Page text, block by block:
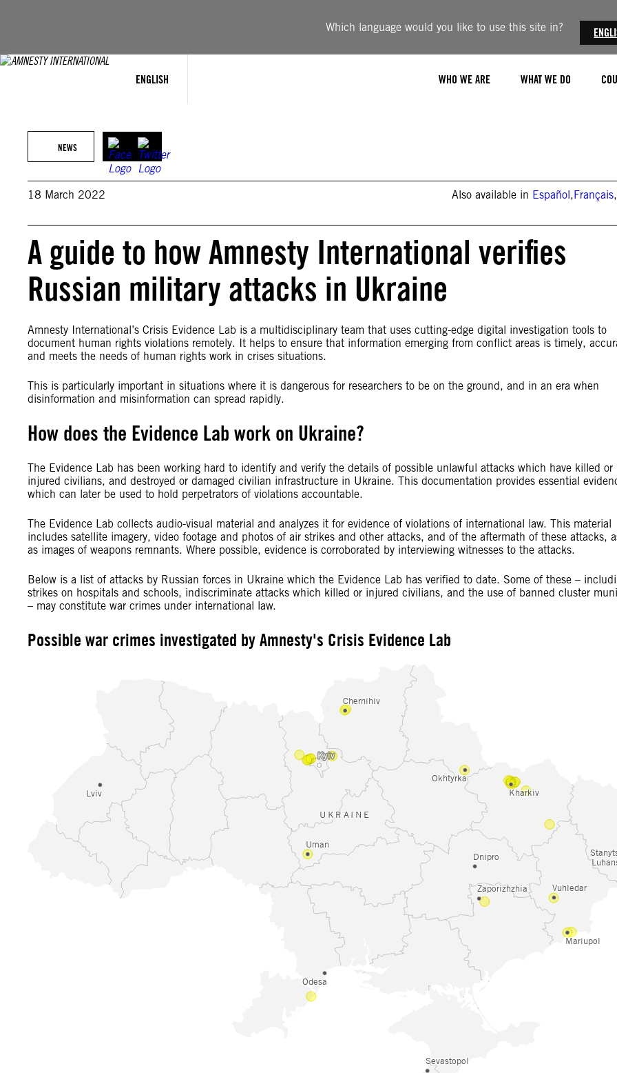
Which language would you like to use this site in?
ENGLISH WHO WE ARE WHAT WE DO
NEWS
18 March 2022 Also available in Español,Français,
A guide to how Amnesty International verifies
Russian military attacks in Ukraine
Amnesty International’s Crisis Evidence Lab is a multidisciplinary team that uses cutting-edge digital investigation tools to
document human rights violations remotely. It helps to ensure that information emerging from conflict areas is timely,
and meets the needs of human rights work in crises situations.
This is particularly important in situations where it is dangerous for researchers to be on the ground, and in an era when
disinformation and misinformation can spread rapidly.
How does the Evidence Lab work on Ukraine?
The Evidence Lab has been working hard to identify and verify the details of possible unlawful attacks which have killed or
injured civilians, and destroyed or damaged civilian infrastructure in Ukraine. This documentation provides essential
which can later be used to hold perpetrators of violations accountable.
The Evidence Lab collects audio-visual material and analyzes it for evidence of violations of international law. This material
includes satellite imagery, video footage and photos of air strikes and other attacks, and of the aftermath of these attacks,
as images of weapons remnants. Where possible, evidence is corroborated by interviewing witnesses to the attacks.
Below is a list of attacks by Russian forces in Ukraine which the Evidence Lab has verified to date. Some of these –
strikes on hospitals and schools, indiscriminate attacks which killed or injured civilians, and the use of banned cluster
– may constitute war crimes under international law.